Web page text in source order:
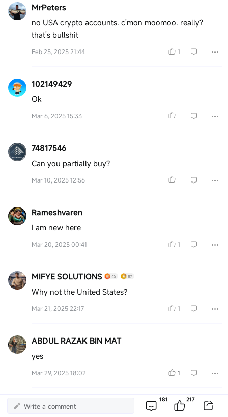
MrPeters
no USA crypto accounts. c'mon moomoo. really?
that's bullshit
Feb 25, 2025 21:44 1
102149429
Ok
Mar 6, 2025 15:33
74817546
Can you partially buy?
Mar 10, 2025 12:56
Rameshvaren
I am new here
Mar 20, 2025 00:41 1
MIFYE SOLUTIONS
Why not the United States?
Mar 21, 2025 22:17 1
ABDUL RAZAK BIN MAT
yes
Mar 29, 2025 18:02 1
Write a comment
181 217